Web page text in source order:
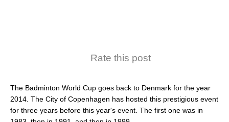
Rate this post
The Badminton World Cup goes back to Denmark for the year
2014. The City of Copenhagen has hosted this prestigious event
for three years before this year's event. The first one was in